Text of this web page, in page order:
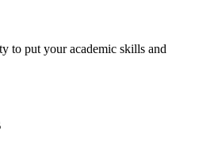
to put your academic skills and